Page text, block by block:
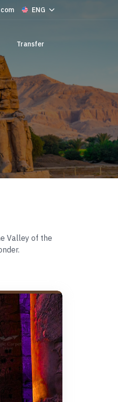
ENG
Transfer
Valley of the